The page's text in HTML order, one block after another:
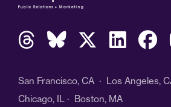
San Francisco, CA · Los Angeles,
Chicago, IL · Boston, MA